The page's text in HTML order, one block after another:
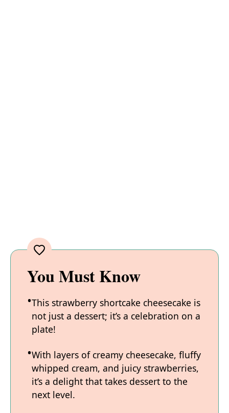
You Must Know
This strawberry shortcake cheesecake is
not just a dessert; it’s a celebration on a
plate!
With layers of creamy cheesecake, fluffy
whipped cream, and juicy strawberries,
it’s a delight that takes dessert to the
next level.